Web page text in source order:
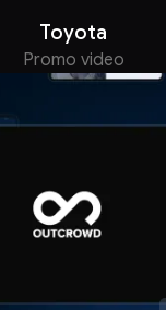
Toyota
Promo video